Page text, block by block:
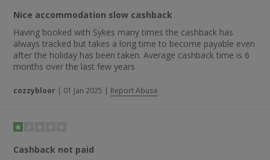
Nice accommodation slow cashback
Having booked with Sykes many times the cashback has
always tracked but takes a long time to become payable even
after the holiday has been taken. Average cashback time is 6
months over the last few years
cozzybloor | 01 Jan 2025 | Report Abuse
Cashback not paid